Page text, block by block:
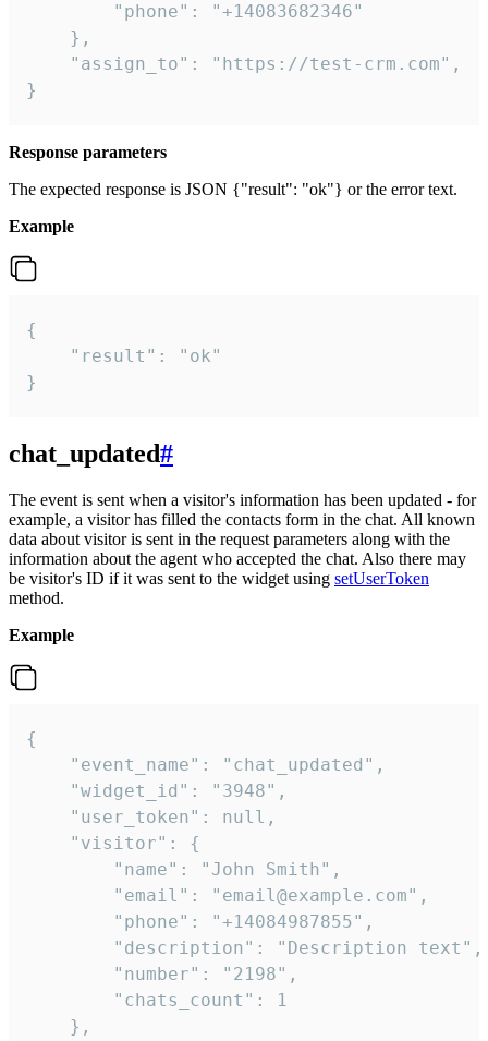
        "phone": "+14083682346"
    },
    "assign_to": "https://test-crm.com",
}
Response parameters
The expected response is JSON {"result": "ok"} or the error text.
Example
{
    "result": "ok"
}
chat_updated#
The event is sent when a visitor's information has been updated - for
example, a visitor has filled the contacts form in the chat. All known
data about visitor is sent in the request parameters along with the
information about the agent who accepted the chat. Also there may
be visitor's ID if it was sent to the widget using setUserToken
method.
Example
{
    "event_name": "chat_updated",
    "widget_id": "3948",
    "user_token": null,
    "visitor": {
        "name": "John Smith",
        "email": "email@example.com",
        "phone": "+14084987855",
        "description": "Description text",
        "number": "2198",
        "chats_count": 1
    },